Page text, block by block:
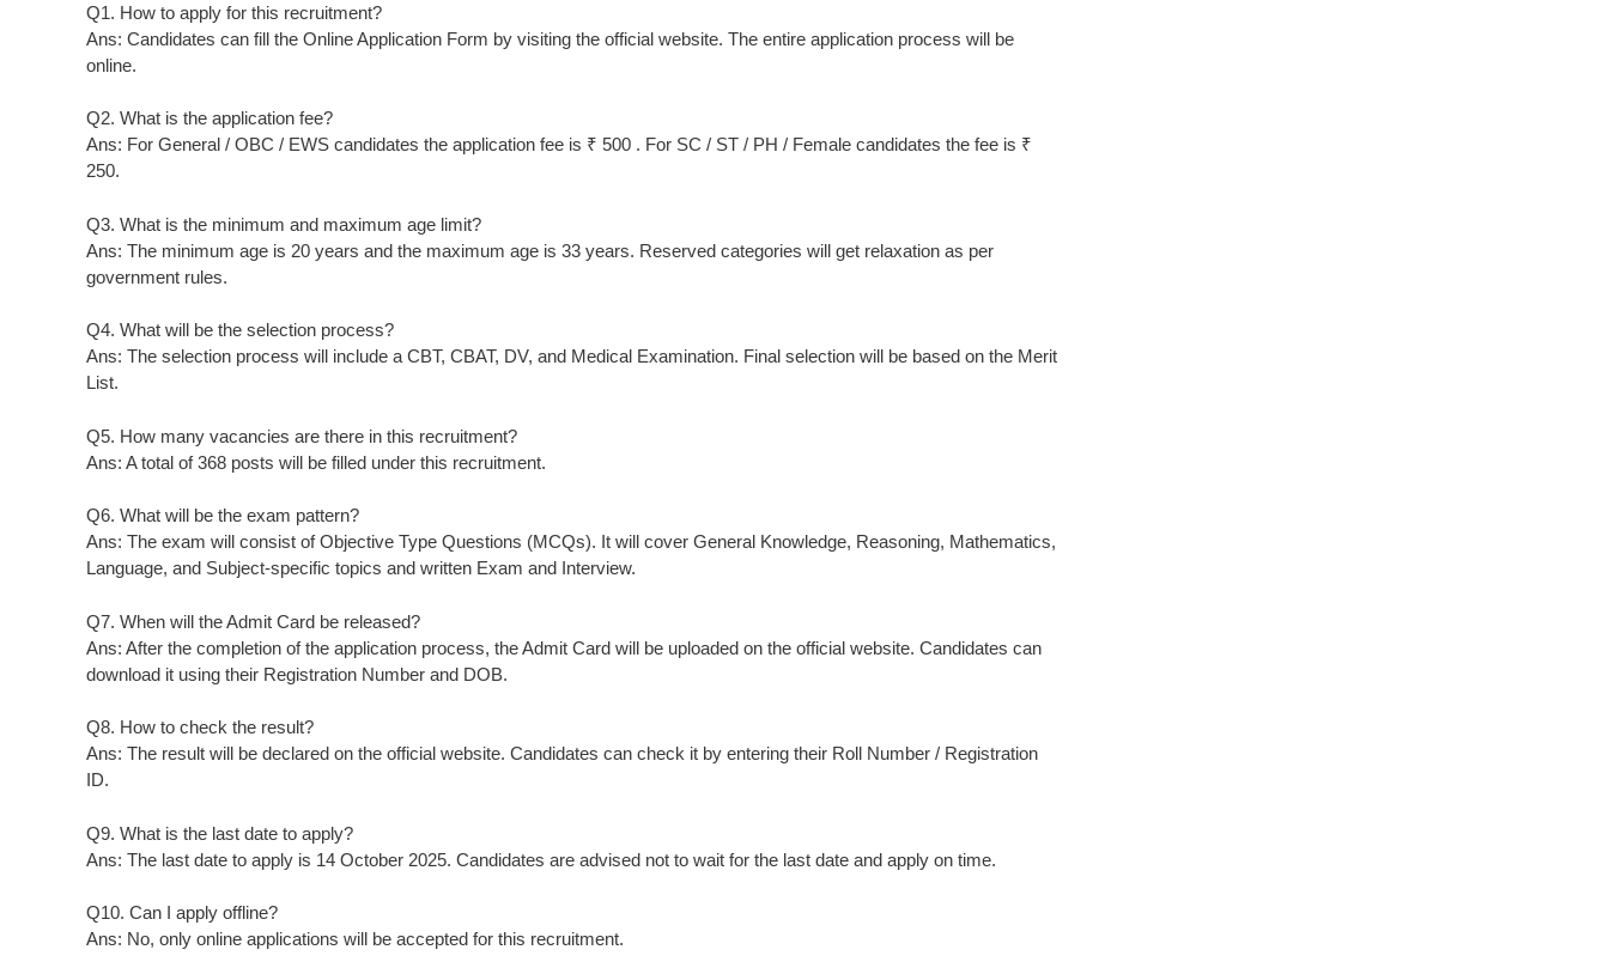
Q1. How to apply for this recruitment?
Ans: Candidates can fill the Online Application Form by visiting the official website. The entire application process will be
online.
Q2. What is the application fee?
Ans: For General / OBC / EWS candidates the application fee is ₹ 500 . For SC / ST / PH / Female candidates the fee is ₹
250.
Q3. What is the minimum and maximum age limit?
Ans: The minimum age is 20 years and the maximum age is 33 years. Reserved categories will get relaxation as per
government rules.
Q4. What will be the selection process?
Ans: The selection process will include a CBT, CBAT, DV, and Medical Examination. Final selection will be based on the Merit
List.
Q5. How many vacancies are there in this recruitment?
Ans: A total of 368 posts will be filled under this recruitment.
Q6. What will be the exam pattern?
Ans: The exam will consist of Objective Type Questions (MCQs). It will cover General Knowledge, Reasoning, Mathematics,
Language, and Subject-specific topics and written Exam and Interview.
Q7. When will the Admit Card be released?
Ans: After the completion of the application process, the Admit Card will be uploaded on the official website. Candidates can
download it using their Registration Number and DOB.
Q8. How to check the result?
Ans: The result will be declared on the official website. Candidates can check it by entering their Roll Number / Registration
ID.
Q9. What is the last date to apply?
Ans: The last date to apply is 14 October 2025. Candidates are advised not to wait for the last date and apply on time.
Q10. Can I apply offline?
Ans: No, only online applications will be accepted for this recruitment.